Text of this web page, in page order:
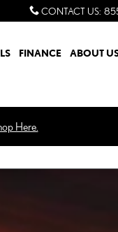
CONTACT US:
FINANCE ABOUT
Here.